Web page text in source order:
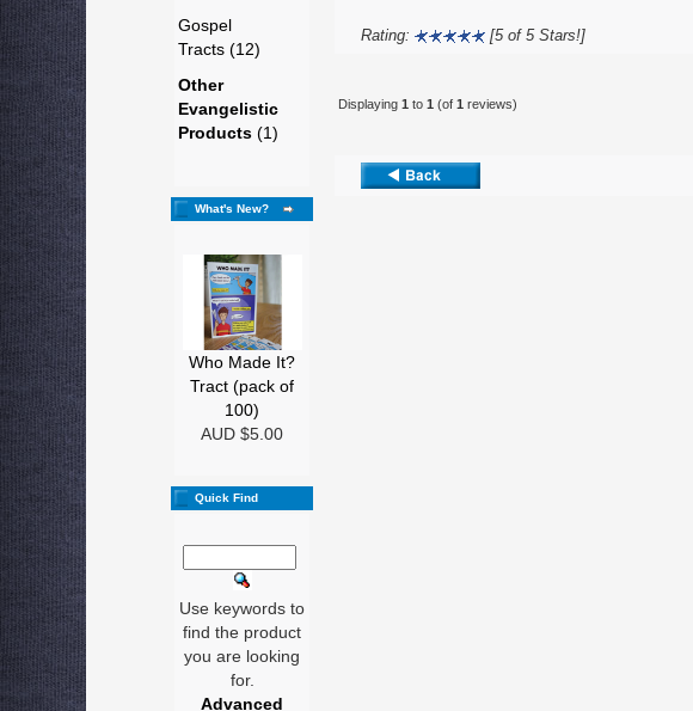
Gospel
Tracts (12)
Other
Evangelistic
Products (1)
What's New?
Who Made It?
Tract (pack of
100)
AUD $5.00
Quick Find
Use keywords to
find the product
you are looking
for.
Advanced
Rating: [5 of 5 Stars!]
Displaying 1 to 1 (of 1 reviews)